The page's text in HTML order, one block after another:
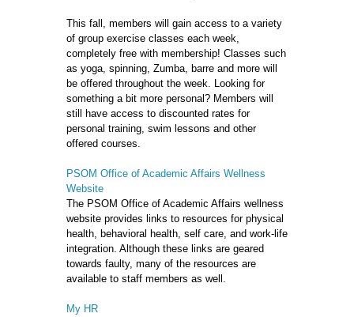
This fall, members will gain access to a variety
of group exercise classes each week,
completely free with membership! Classes such
as yoga, spinning, Zumba, barre and more will
be offered throughout the week. Looking for
something a bit more personal? Members will
still have access to discounted rates for
personal training, swim lessons and other
offered courses.
PSOM Office of Academic Affairs Wellness
Website
The PSOM Office of Academic Affairs wellness
website provides links to resources for physical
health, behavioral health, self care, and work-life
integration. Although these links are geared
towards faulty, many of the resources are
available to staff members as well.
My HR